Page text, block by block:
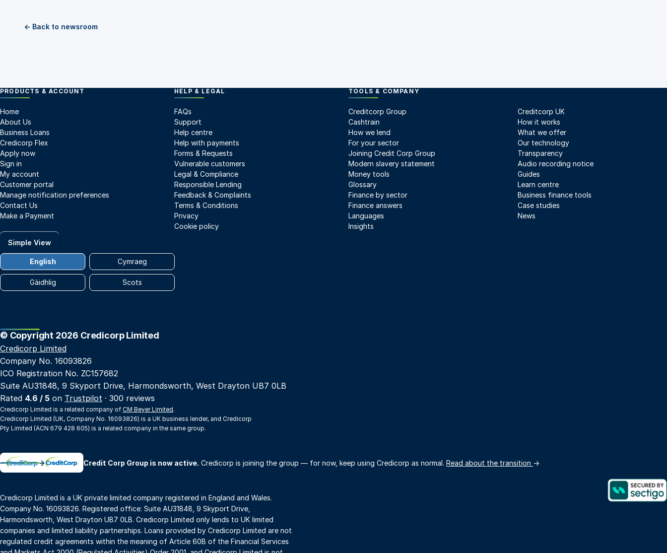
← Back to newsroom
PRODUCTS & ACCOUNT
Home
About Us
Business Loans
Credicorp Flex
Apply now
Sign in
My account
Customer portal
Manage notification preferences
Contact Us
Make a Payment
HELP & LEGAL
FAQs
Support
Help centre
Help with payments
Forms & Requests
Vulnerable customers
Legal & Compliance
Responsible Lending
Feedback & Complaints
Terms & Conditions
Privacy
Cookie policy
TOOLS & COMPANY
Creditcorp Group
Creditcorp UK
Cashtrain
How it works
How we lend
What we offer
For your sector
Our technology
Joining Credit Corp Group
Transparency
Modern slavery statement
Audio recording notice
Money tools
Guides
Glossary
Learn centre
Finance by sector
Business finance tools
Finance answers
Case studies
Languages
News
Insights
Simple View
English Cymraeg
Gàidhlig Scots
© Copyright 2026 Credicorp Limited
Credicorp Limited
Company No. 16093826
ICO Registration No. ZC157682
Suite AU31848, 9 Skyport Drive, Harmondsworth, West Drayton UB7 0LB
Rated 4.6 / 5 on Trustpilot · 300 reviews
Credicorp Limited is a related company of CM Beyer Limited.
Credicorp Limited (UK, Company No. 16093826) is a UK business lender, and Credicorp
Pty Limited (ACN 679 428 605) is a related company in the same group.
→ Credit Corp Group is now active. Credicorp is joining the group — for now, keep using Credicorp as normal.Read about the transition →
Credicorp Limited is a UK private limited company registered in England and Wales.
Company No. 16093826. Registered office: Suite AU31848, 9 Skyport Drive,
Harmondsworth, West Drayton UB7 0LB. Credicorp Limited only lends to UK limited
companies and limited liability partnerships. Loans provided by Credicorp Limited are not
regulated credit agreements within the meaning of Article 60B of the Financial Services